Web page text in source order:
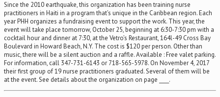
Since the 2010 earthquake, this organization has been training nurse
practitioners in Haiti in a program that’s unique in the Caribbean region. Each
year PHH organizes a fundraising event to support the work. This year, the
event will take place tomorrow, October 25, beginning at 6:30-7:30 pm with a
cocktail hour and dinner at 7:30, at the Vetro’s Restaurant, 164l-49 Cross Bay
Boulevard in Howard Beach, N.Y. The cost is $120 per person. Other than
music, there will be a silent auction and a raffle. Available : Free valet parking.
For information, call 347-731-6143 or 718-565-5978. On November 4, 2017
their first group of 19 nurse practitioners graduated. Several of them will be
at the event. See details about the organization on page ____.